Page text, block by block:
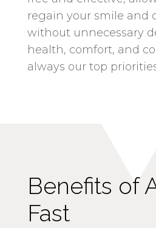
regain your smile and
without unnecessary
health, comfort, and
always our top
Benefits of
Fast